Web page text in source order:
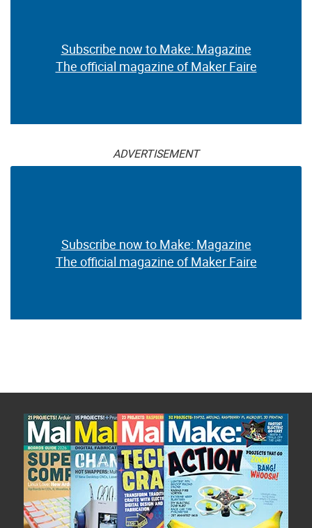
Subscribe now to Make: Magazine
The official magazine of Maker Faire
ADVERTISEMENT
Subscribe now to Make: Magazine
The official magazine of Maker Faire